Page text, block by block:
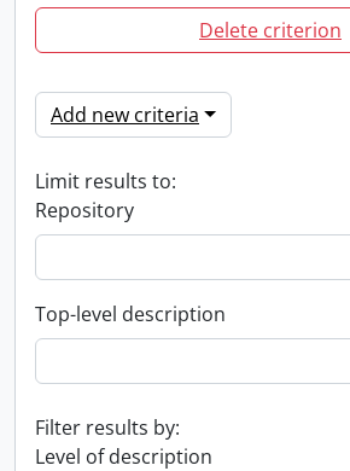
Delete criterion
Add new criteria
Limit results to:
Repository
Top-level description
Filter results by:
Level of description